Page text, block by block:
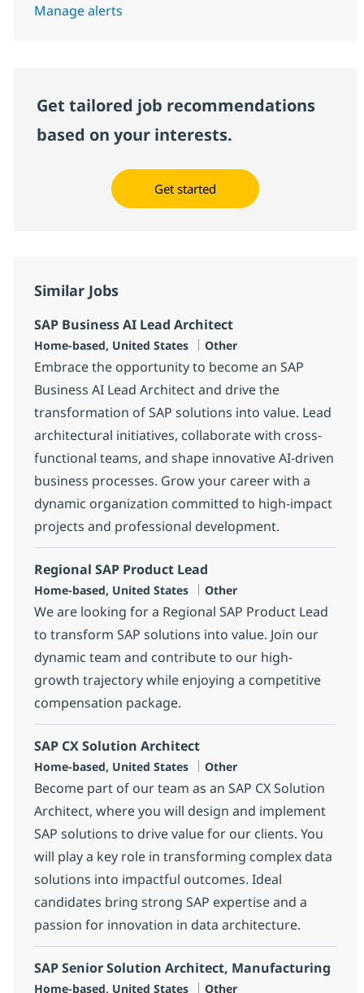
Manage alerts
Get tailored job recommendations
based on your interests.
Get started
Similar Jobs
SAP Business AI Lead Architect
Location
Home-based, United States Category
Other
Embrace the opportunity to become an SAP
Business AI Lead Architect and drive the
transformation of SAP solutions into value. Lead
architectural initiatives, collaborate with cross-
functional teams, and shape innovative AI-driven
business processes. Grow your career with a
dynamic organization committed to high-impact
projects and professional development.
Regional SAP Product Lead
Location
Home-based, United States Category
Other
We are looking for a Regional SAP Product Lead
to transform SAP solutions into value. Join our
dynamic team and contribute to our high-
growth trajectory while enjoying a competitive
compensation package.
SAP CX Solution Architect
Location
Home-based, United States Category
Other
Become part of our team as an SAP CX Solution
Architect, where you will design and implement
SAP solutions to drive value for our clients. You
will play a key role in transforming complex data
solutions into impactful outcomes. Ideal
candidates bring strong SAP expertise and a
passion for innovation in data architecture.
SAP Senior Solution Architect, Manufacturing
Location
Home-based, United States Category
Other